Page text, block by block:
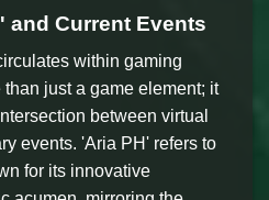
and Current Events
within gaming
just a game element; it
between virtual
events. 'Aria PH' refers to
for its innovative